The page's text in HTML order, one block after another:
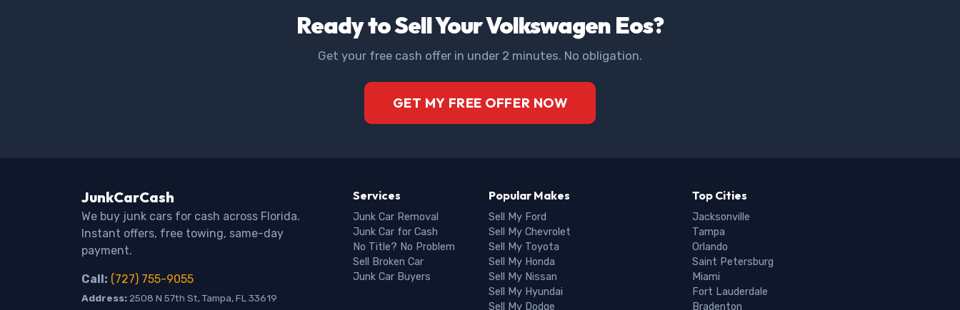
Ready to Sell Your Volkswagen Eos?
Get your free cash offer in under 2 minutes. No obligation.
GET MY FREE OFFER NOW
JunkCarCash
We buy junk cars for cash across Florida.
Instant offers, free towing, same-day
payment.
Call: (727) 755-9055
Address: 2508 N 57th St, Tampa, FL 33619
Services
Junk Car Removal
Junk Car for Cash
No Title? No Problem
Sell Broken Car
Junk Car Buyers
Popular Makes
Sell My Ford
Sell My Chevrolet
Sell My Toyota
Sell My Honda
Sell My Nissan
Sell My Hyundai
Sell My Dodge
Top Cities
Jacksonville
Tampa
Orlando
Saint Petersburg
Miami
Fort Lauderdale
Bradenton